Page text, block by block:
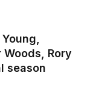
Rory
season